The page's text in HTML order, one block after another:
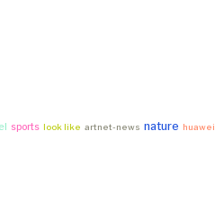
sports look like artnet-news nature huawei